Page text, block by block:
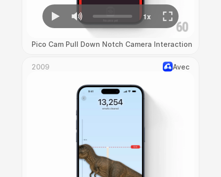
Pico Cam Pull Down Notch Camera Interaction
2009 Avec